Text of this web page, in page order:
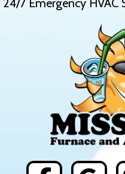
24/7 Emergency HVAC